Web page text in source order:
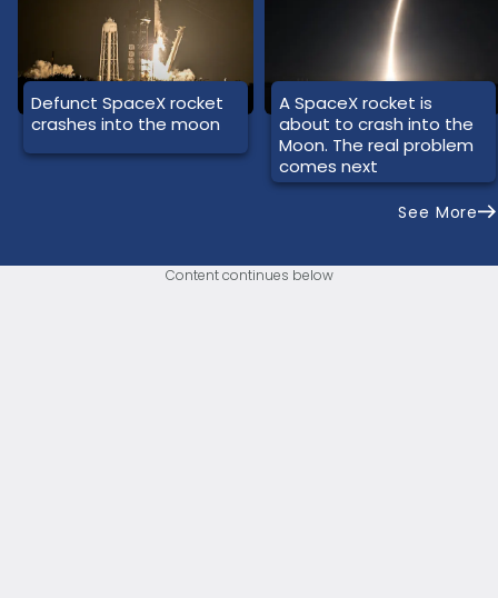
Defunct SpaceX rocket
crashes into the moon
A SpaceX rocket is
about to crash into the
Moon. The real problem
comes next
See More
Content continues below